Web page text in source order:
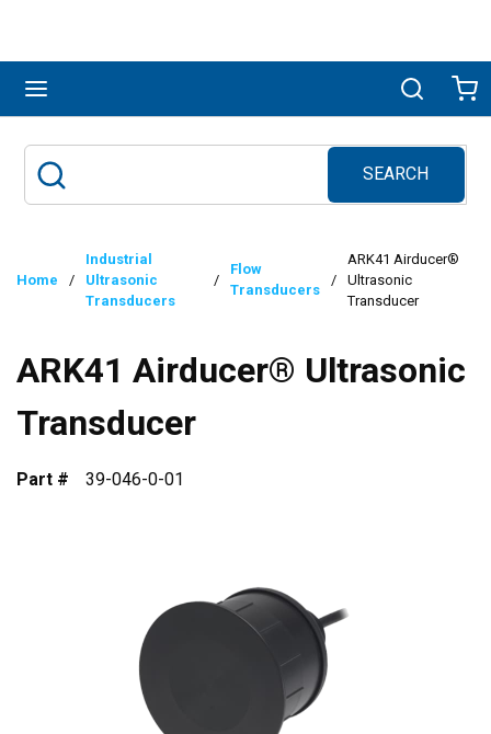
Search
SEARCH
submit search
Home /
Industrial
Ultrasonic
Transducers
/
Flow
Transducers
/
ARK41 Airducer®
Ultrasonic
Transducer
ARK41 Airducer® Ultrasonic
Transducer
Part # 39-046-0-01